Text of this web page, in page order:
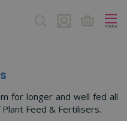
for longer and well fed all
Feed & Fertilisers.